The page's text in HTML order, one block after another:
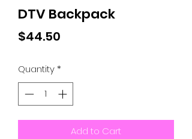
DTV Backpack
$44.50
Quantity*
Add to Cart